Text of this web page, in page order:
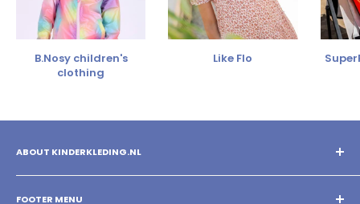
B.Nosy children's
clothing
Like Flo
ABOUT KINDERKLEDING.NL
You shop the best children's clothing with us! Mix and match
different brands and create your own style!
FOOTER MENU